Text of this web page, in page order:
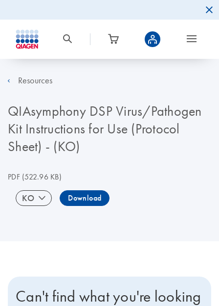
Resources
QIAsymphony DSP Virus/Pathogen
Kit Instructions for Use (Protocol
Sheet) - (KO)
PDF(522.96 KB)
KO Download
Can't find what you're looking